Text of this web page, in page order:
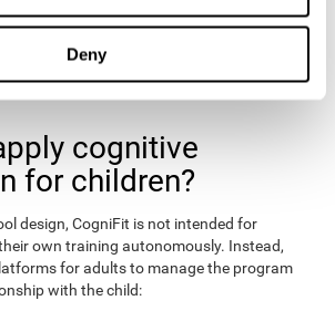
Deny
cognitive
for children?
design, CogniFit is not intended for
own training autonomously. Instead,
for adults to manage the program
with the child: